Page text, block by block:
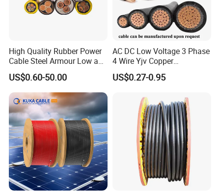
High Quality Rubber Power
Cable Steel Armour Low and
Medium Voltage Electric
Cable Aluminum Insulated
Pvcarmoured Electrical
Cable with Steel Wire CE
US$0.60-50.00
AC DC Low Voltage 3 Phase
4 Wire Yjv Copper
Conductor 25 35 50 70 95
mm Yjlv Aluminum Core
Armoured Underground
Electrical Power Cable
US$0.27-0.95